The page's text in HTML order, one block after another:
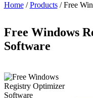
Home/Products/ Free
Free Windows
Software